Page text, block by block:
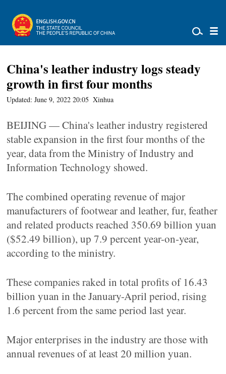
China's leather industry logs steady
growth in first four months
Updated: June 9, 2022 20:05 Xinhua
BEIJING — China's leather industry registered
stable expansion in the first four months of the
year, data from the Ministry of Industry and
Information Technology showed.
The combined operating revenue of major
manufacturers of footwear and leather, fur, feather
and related products reached 350.69 billion yuan
($52.49 billion), up 7.9 percent year-on-year,
according to the ministry.
These companies raked in total profits of 16.43
billion yuan in the January-April period, rising
1.6 percent from the same period last year.
Major enterprises in the industry are those with
annual revenues of at least 20 million yuan.